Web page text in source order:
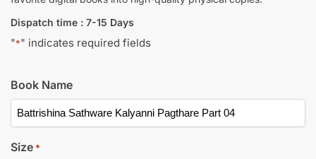
Dispatch time : 7-15 Days
"*" indicates required fields
Book Name
Size *